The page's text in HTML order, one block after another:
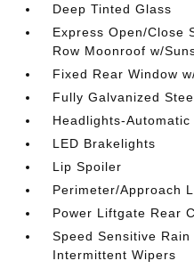
Deep Tinted Glass
Express Open/Close
Row Moonroof w/
Fixed Rear Window
Fully Galvanized
Headlights-Automatic
LED Brakelights
Lip Spoiler
Perimeter/Approach
Power Liftgate Rear
Speed Sensitive
Intermittent Wipers